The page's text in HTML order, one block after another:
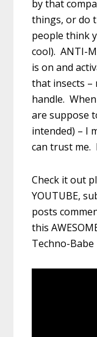
by that
things, or do
people think
cool). ANTI-
is on and
that insects –
handle.
are suppose
intended) – I
can trust me.
Check it out
YOUTUBE,
posts
this
Techno-